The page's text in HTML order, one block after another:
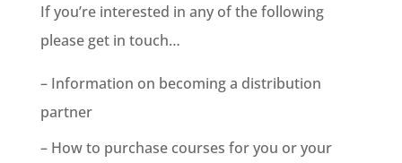
If you’re interested in any of the following
please get in touch…
– Information on becoming a distribution
partner
– How to purchase courses for you or your